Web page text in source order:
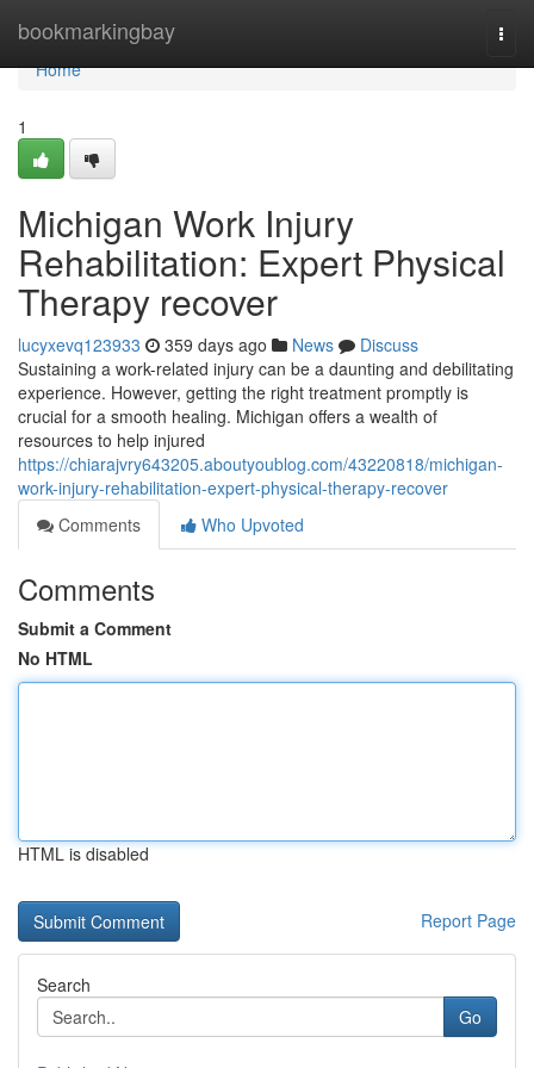
bookmarkingbay
Home
Home
1
Michigan Work Injury
Rehabilitation: Expert Physical
Therapy recover
lucyxevq123933 359 days ago News
Discuss
Sustaining a work-related injury can be a daunting and debilitating
experience. However, getting the right treatment promptly is
crucial for a smooth healing. Michigan offers a wealth of
resources to help injured
https://chiarajvry643205.aboutyoublog.com/43220818/michigan-
work-injury-rehabilitation-expert-physical-therapy-recover
Comments
Who Upvoted
Comments
Submit a Comment
No HTML
HTML is disabled
Report Page
Search
Go